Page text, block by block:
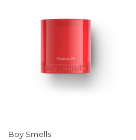
Boy Smells